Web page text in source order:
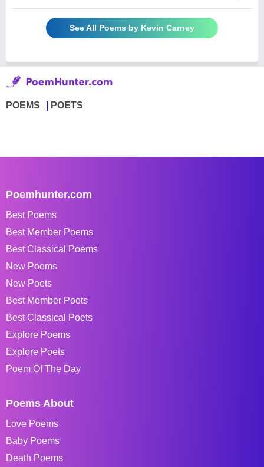
See All Poems by Kevin Carney
POEMS POETS
Poemhunter.com
Best Poems
Best Member Poems
Best Classical Poems
New Poems
New Poets
Best Member Poets
Best Classical Poets
Explore Poems
Explore Poets
Poem Of The Day
Poems About
Love Poems
Baby Poems
Death Poems